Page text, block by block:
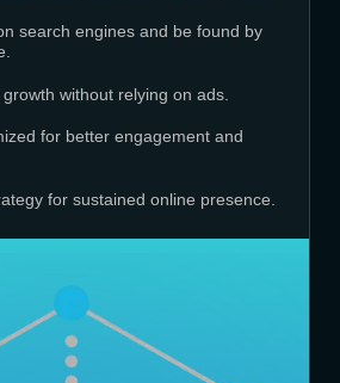
search engines and be found by
without relying on ads.
for better engagement and
for sustained online presence.